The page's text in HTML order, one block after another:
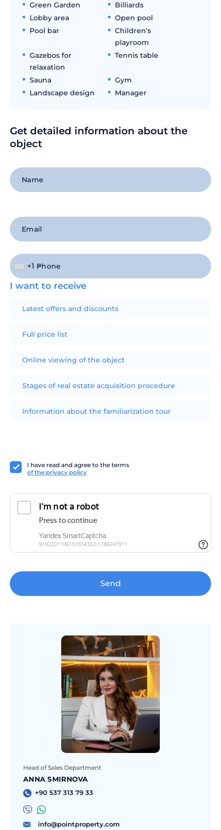
Green Garden
Billiards
Lobby area
Open pool
Pool bar
Children's
playroom
Gazebos for
relaxation
Tennis table
Sauna
Gym
Landscape design
Manager
Get detailed information about the
object
+1
I have read and agree to the terms
of the privacy policy
Send
I want to receive
Latest offers and discounts
Full price list
Online viewing of the object
Stages of real estate acquisition procedure
Information about the familiarization tour
Head of Sales Department
ANNA SMIRNOVA
+90 537 313 79 33
info@pointproperty.com